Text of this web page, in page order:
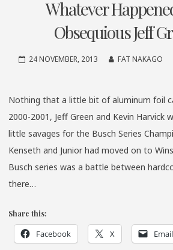
Whatever
Obsequious Jeff
24 NOVEMBER, 2013 FAT NAKAGO
Nothing that a little bit of aluminum foil
2000-2001, Jeff Green and Kevin Harvick
little savages for the Busch Series
Kenseth and Junior had moved on to
Busch series was a battle between
there…
Share this:
Facebook X Email